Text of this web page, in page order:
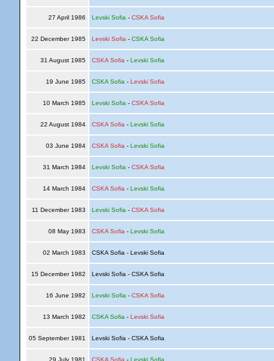
27 April 1986 Levski Sofia - CSKA Sofia
22 December 1985 Levski Sofia - CSKA Sofia
31 August 1985 CSKA Sofia - Levski Sofia
19 June 1985 CSKA Sofia - Levski Sofia
10 March 1985 Levski Sofia - CSKA Sofia
22 August 1984 CSKA Sofia - Levski Sofia
03 June 1984 CSKA Sofia - Levski Sofia
31 March 1984 Levski Sofia - CSKA Sofia
14 March 1984 CSKA Sofia - Levski Sofia
11 December 1983 Levski Sofia - CSKA Sofia
08 May 1983 CSKA Sofia - Levski Sofia
02 March 1983 CSKA Sofia - Levski Sofia
15 December 1982 Levski Sofia - CSKA Sofia
16 June 1982 Levski Sofia - CSKA Sofia
13 March 1982 CSKA Sofia - Levski Sofia
05 September 1981 Levski Sofia - CSKA Sofia
29 July 1981 CSKA Sofia - Levski Sofia